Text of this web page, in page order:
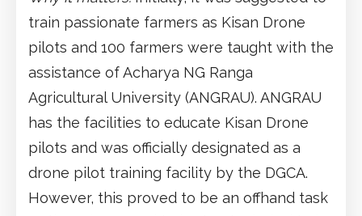
train passionate farmers as Kisan Drone
pilots and 100 farmers were taught with the
assistance of Acharya NG Ranga
Agricultural University (ANGRAU). ANGRAU
has the facilities to educate Kisan Drone
pilots and was officially designated as a
drone pilot training facility by the DGCA.
However, this proved to be an offhand task